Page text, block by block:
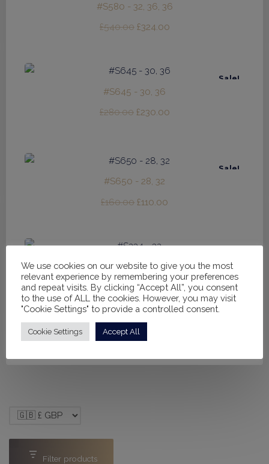
#S580 - 32, 36, 36
£540.00 Original
£540.00.
£324.00Current
£324.00.
Sale!
#S645 - 30, 36
£280.00 Original
£280.00.
£230.00Current
£230.00.
Sale!
#S650 - 28, 32
£160.00 Original
£110.00
#S234 - 32
£ 325.00 Original
price
£325.00.
£250.00 Current
price
Filter products
We use cookies on our website to give you the most
relevant experience by remembering your preferences
and repeat visits. By clicking “Accept All”, you consent
to the use of ALL the cookies. However, you may visit
"Cookie Settings" to provide a controlled consent.
Cookie Settings Accept All